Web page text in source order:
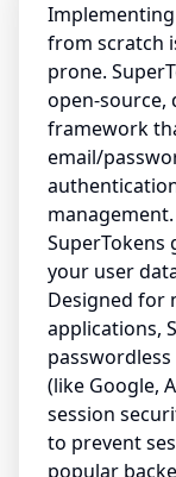
from scratch
prone.
open-source,
framework
email/
SuperTokens
your user
Designed for
applications,
(like Google,
session
to prevent
popular